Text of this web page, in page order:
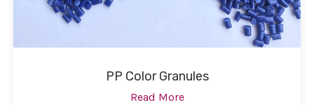
PP Color Granules
Read More